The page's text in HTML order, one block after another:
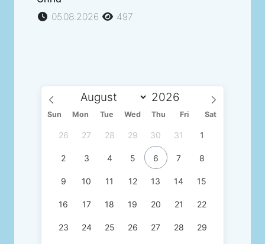
05.08.2026
497
Sun Mon Tue Wed Thu Fri Sat
26 27 28 29 30 31 1
2 3 4 5 6 7 8
9 10 11 12 13 14 15
16 17 18 19 20 21 22
23 24 25 26 27 28 29